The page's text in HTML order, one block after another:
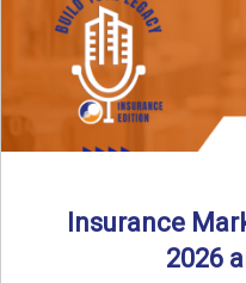
Insurance
2026